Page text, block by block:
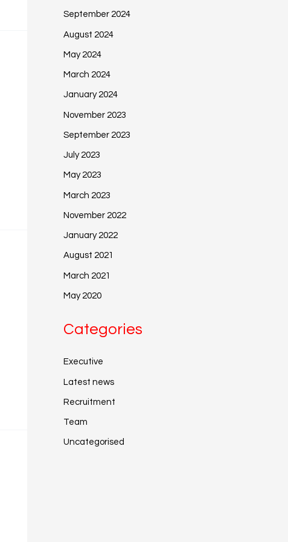
September 2024
August 2024
May 2024
March 2024
January 2024
November 2023
September 2023
July 2023
May 2023
March 2023
November 2022
January 2022
August 2021
March 2021
May 2020
Categories
Executive
Latest news
Recruitment
Team
Uncategorised